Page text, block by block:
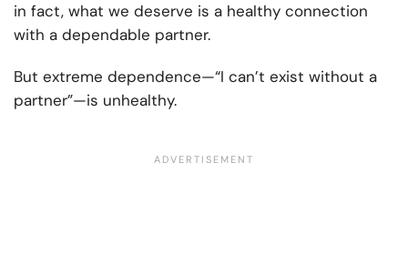
in fact, what we deserve is a healthy connection
with a dependable partner.
But extreme dependence—“I can’t exist without a
partner”—is unhealthy.